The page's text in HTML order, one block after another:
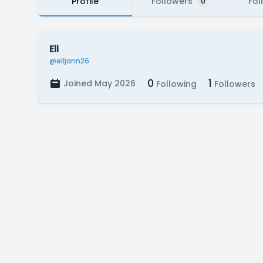
Eli
@elijann26
Joined May 2026 0 Following 1 Followers